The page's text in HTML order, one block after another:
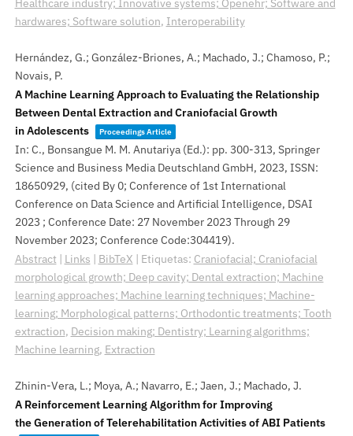
Healthcare industry; Innovative systems; Openehr; Software and
hardwares; Software solution, Interoperability
Hernández, G.; González-Briones, A.; Machado, J.; Chamoso, P.;
Novais, P.
A Machine Learning Approach to Evaluating the Relationship
Between Dental Extraction and Craniofacial Growth
in Adolescents
Proceedings Article
In: C., Bonsangue M. M. Anutariya (Ed.): pp. 300-313, Springer
Science and Business Media Deutschland GmbH, 2023, ISSN:
18650929, (cited By 0; Conference of 1st International
Conference on Data Science and Artificial Intelligence, DSAI
2023 ; Conference Date: 27 November 2023 Through 29
November 2023; Conference Code:304419).
Abstract| Links | BibTeX | Etiquetas: Craniofacial; Craniofacial
morphological growth; Deep cavity; Dental extraction; Machine
learning approaches; Machine learning techniques; Machine-
learning; Morphological patterns; Orthodontic treatments; Tooth
extraction, Decision making; Dentistry; Learning algorithms;
Machine learning, Extraction
Zhinin-Vera, L.; Moya, A.; Navarro, E.; Jaen, J.; Machado, J.
A Reinforcement Learning Algorithm for Improving
the Generation of Telerehabilitation Activities of ABI Patients